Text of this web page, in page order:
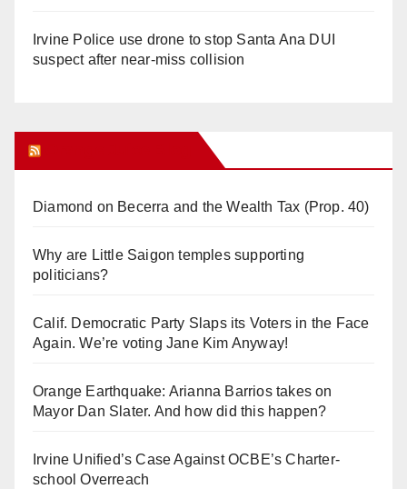
Irvine Police use drone to stop Santa Ana DUI
suspect after near-miss collision
Diamond on Becerra and the Wealth Tax (Prop. 40)
Why are Little Saigon temples supporting
politicians?
Calif. Democratic Party Slaps its Voters in the Face
Again. We’re voting Jane Kim Anyway!
Orange Earthquake: Arianna Barrios takes on
Mayor Dan Slater. And how did this happen?
Irvine Unified’s Case Against OCBE’s Charter-
school Overreach